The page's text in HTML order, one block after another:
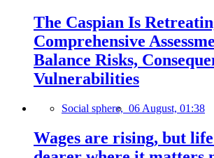
The Caspian Is
Comprehensive
Balance Risks,
Vulnerabilities
Social sphere, 06 August, 01:38
Wages are rising, but